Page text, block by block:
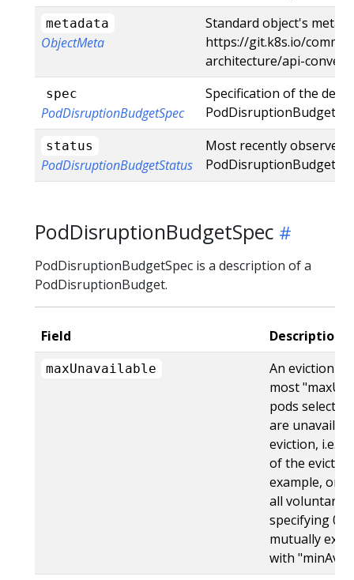
metadata
ObjectMeta
Standard object's
https://git.k8s.io/
architecture/api-
spec
PodDisruptionBudgetSpec
Specification of the
PodDisruptionBudget.
status
PodDisruptionBudgetStatus
Most recently observed
PodDisruptionBudget.
PodDisruptionBudgetSpec
PodDisruptionBudgetSpec is a description of a
PodDisruptionBudget.
Field Description
maxUnavailable
An eviction is
most
pods
are
eviction, i.e.
of the evicted
example, one
all voluntary
specifying 0.
mutually
with